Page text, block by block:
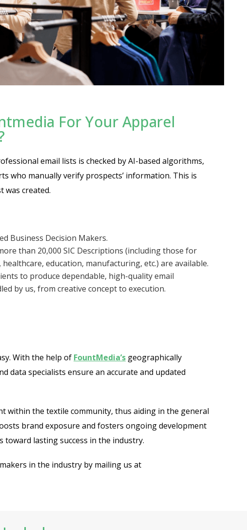
For Your Apparel
email lists is checked by AI-based algorithms,
who manually verify prospects’ information. This is
was created.
Business Decision Makers.
than 20,000 SIC Descriptions (including those for
education, manufacturing, etc.) are available.
to produce dependable, high-quality email
by us, from creative concept to execution.
With the help of FountMedia’s geographically
data specialists ensure an accurate and updated
within the textile community, thus aiding in the general
brand exposure and fosters ongoing development
toward lasting success in the industry.
in the industry by mailing us at